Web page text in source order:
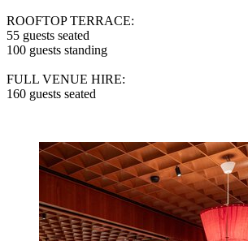
ROOFTOP TERRACE:
55 guests seated
100 guests standing
FULL VENUE HIRE:
160 guests seated